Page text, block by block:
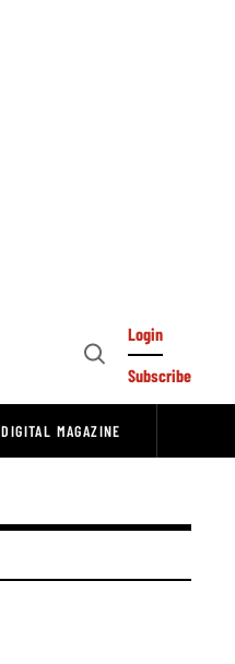
Open
Login
Subscribe
DIGITAL MAGAZINE